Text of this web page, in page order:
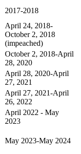
2017-2018
April 24, 2018-
October 2, 2018
(impeached)
October 2, 2018-April
28, 2020
April 28, 2020-April
27, 2021
April 27, 2021-April
26, 2022
April 2022 - May
2023
May 2023-May 2024